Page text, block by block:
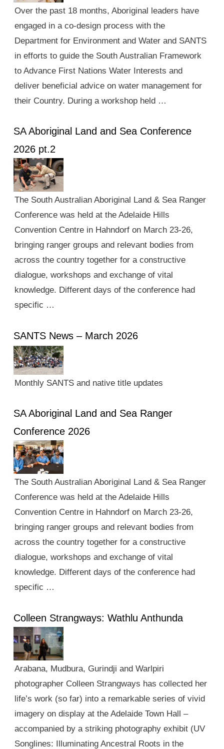
Over the past 18 months, Aboriginal leaders have
engaged in a co-design process with the
Department for Environment and Water and SANTS
in efforts to guide the South Australian Framework
to Advance First Nations Water Interests and
deliver beneficial advice on water management for
their Country. During a workshop held …
SA Aboriginal Land and Sea Conference
2026 pt.2
The South Australian Aboriginal Land & Sea Ranger
Conference was held at the Adelaide Hills
Convention Centre in Hahndorf on March 23-26,
bringing ranger groups and relevant bodies from
across the country together for a constructive
dialogue, workshops and exchange of vital
knowledge. Different days of the conference had
specific …
SANTS News – March 2026
Monthly SANTS and native title updates
SA Aboriginal Land and Sea Ranger
Conference 2026
The South Australian Aboriginal Land & Sea Ranger
Conference was held at the Adelaide Hills
Convention Centre in Hahndorf on March 23-26,
bringing ranger groups and relevant bodies from
across the country together for a constructive
dialogue, workshops and exchange of vital
knowledge. Different days of the conference had
specific …
Colleen Strangways: Wathlu Anthunda
Arabana, Mudbura, Gurindji and Warlpiri
photographer Colleen Strangways has collected her
life’s work (so far) into a remarkable series of vivid
imagery on display at the Adelaide Town Hall –
accompanied by a striking photography exhibit (UV
Songlines: Illuminating Ancestral Roots in the